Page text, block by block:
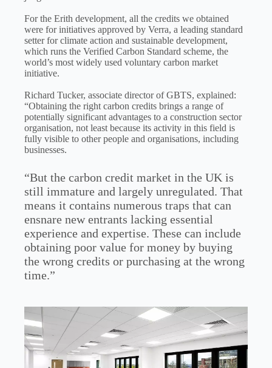
For the Erith development, all the credits we obtained
were for initiatives approved by Verra, a leading standard
setter for climate action and sustainable development,
which runs the Verified Carbon Standard scheme, the
world’s most widely used voluntary carbon market
initiative.
Richard Tucker, associate director of GBTS, explained:
“Obtaining the right carbon credits brings a range of
potentially significant advantages to a construction sector
organisation, not least because its activity in this field is
fully visible to other people and organisations, including
businesses.
“But the carbon credit market in the UK is
still immature and largely unregulated. That
means it contains numerous traps that can
ensnare new entrants lacking essential
experience and expertise. These can include
obtaining poor value for money by buying
the wrong credits or purchasing at the wrong
time.”